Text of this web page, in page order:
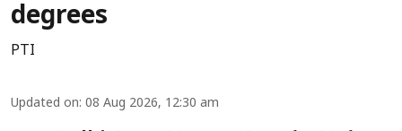
degrees
PTI
Updated on: 08 Aug 2026, 12:30 am